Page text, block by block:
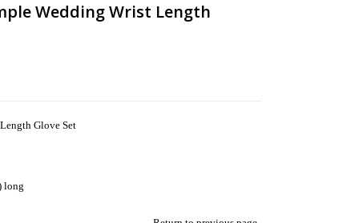
Wedding Wrist Length
Glove Set
long